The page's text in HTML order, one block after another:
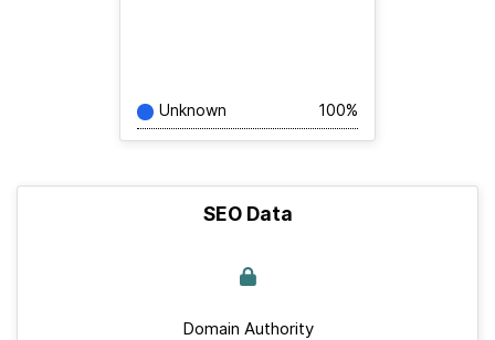
Unknown 100%
SEO Data
Domain Authority